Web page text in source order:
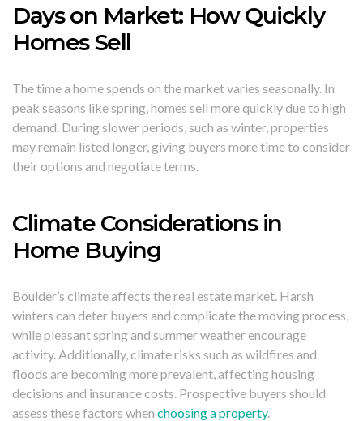
Days on Market: How Quickly
Homes Sell
The time a home spends on the market varies seasonally. In
peak seasons like spring, homes sell more quickly due to high
demand. During slower periods, such as winter, properties
may remain listed longer, giving buyers more time to consider
their options and negotiate terms.
Climate Considerations in
Home Buying
Boulder’s climate affects the real estate market. Harsh
winters can deter buyers and complicate the moving process,
while pleasant spring and summer weather encourage
activity. Additionally, climate risks such as wildfires and
floods are becoming more prevalent, affecting housing
decisions and insurance costs. Prospective buyers should
assess these factors when choosing a property.